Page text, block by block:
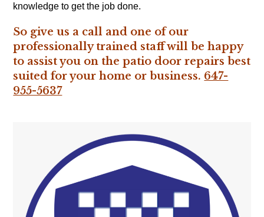
knowledge to get the job done.
So give us a call and one of our
professionally trained staff will be happy
to assist you on the patio door repairs best
suited for your home or business. 647-
955-5637